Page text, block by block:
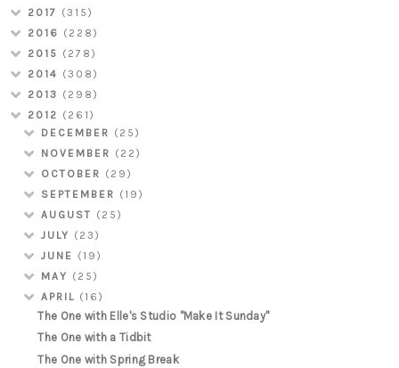
2017 (315)
2016 (228)
2015 (278)
2014 (308)
2013 (298)
2012 (261)
DECEMBER (25)
NOVEMBER (22)
OCTOBER (29)
SEPTEMBER (19)
AUGUST (25)
JULY (23)
JUNE (19)
MAY (25)
APRIL (16)
The One with Elle's Studio "Make It Sunday"
The One with a Tidbit
The One with Spring Break